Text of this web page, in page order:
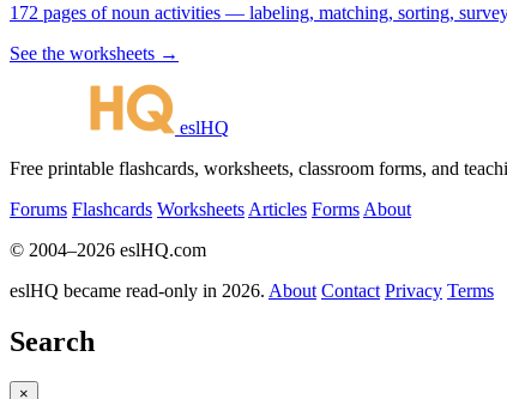
172 pages of noun activities — labeling, matching, sorting,
See the worksheets →
eslHQ
Free printable flashcards, worksheets, classroom forms, and
Forums Flashcards Worksheets Articles Forms About
© 2004–2026 eslHQ.com
eslHQ became read-only in 2026. About Contact Privacy Terms
Search
×